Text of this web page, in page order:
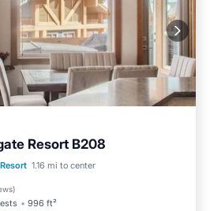
Resort B208
1.16 mi to center
)
996 ft²
Parking